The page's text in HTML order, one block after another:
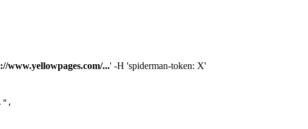
www.yellowpages.com/...' -H 'spiderman-token: X'